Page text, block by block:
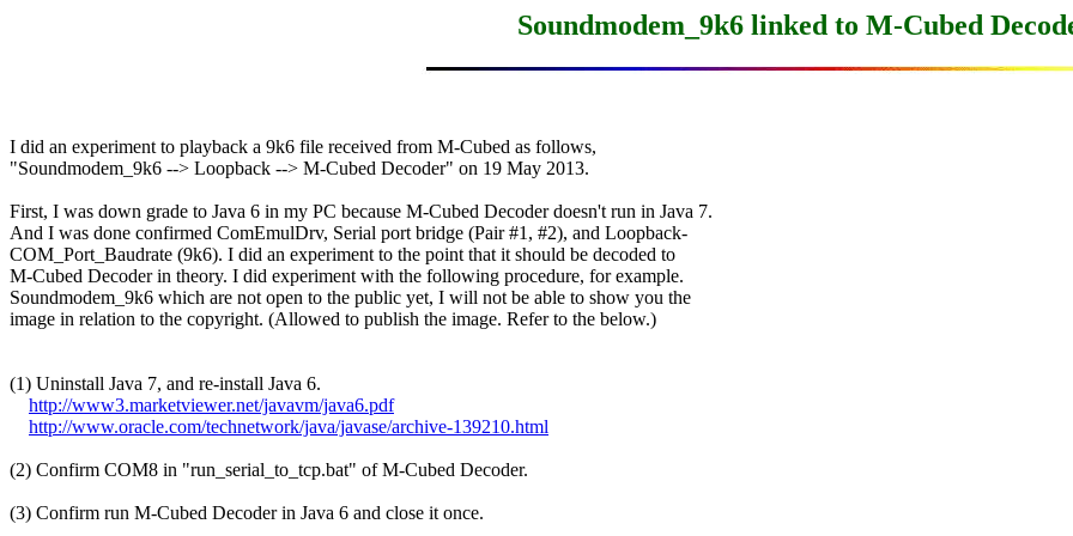
Soundmodem_9k6 linked to M-Cubed
I did an experiment to playback a 9k6 file received from M-Cubed as follows,
"Soundmodem_9k6 --> Loopback --> M-Cubed Decoder" on 19 May 2013.
First, I was down grade to Java 6 in my PC because M-Cubed Decoder doesn't run in Java 7.
And I was done confirmed ComEmulDrv, Serial port bridge (Pair #1, #2), and Loopback-
COM_Port_Baudrate (9k6). I did an experiment to the point that it should be decoded to
M-Cubed Decoder in theory. I did experiment with the following procedure, for example.
Soundmodem_9k6 which are not open to the public yet, I will not be able to show you the
image in relation to the copyright. (Allowed to publish the image. Refer to the below.)
(1) Uninstall Java 7, and re-install Java 6.
http://www3.marketviewer.net/javavm/java6.pdf
http://www.oracle.com/technetwork/java/javase/archive-139210.html
(2) Confirm COM8 in "run_serial_to_tcp.bat" of M-Cubed Decoder.
(3) Confirm run M-Cubed Decoder in Java 6 and close it once.